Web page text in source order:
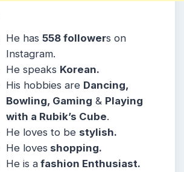
He has558 followers on
Instagram.
He speaks Korean.
His hobbies are Dancing,
Bowling, Gaming & Playing
with a Rubik’s Cube.
He loves to be stylish.
He loves shopping.
He is a fashion Enthusiast.